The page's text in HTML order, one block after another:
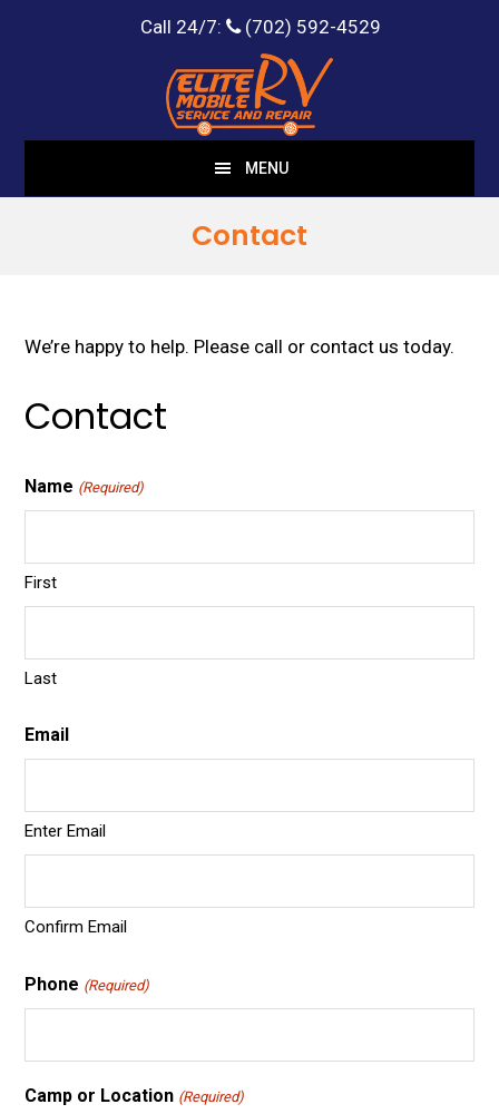
Call 24/7:
(702) 592-4529
MENU
Contact
We’re happy to help. Please call or contact us today.
Contact
Name (Required)
First
Last
Email
Enter Email
Confirm Email
Phone (Required)
Camp or Location (Required)